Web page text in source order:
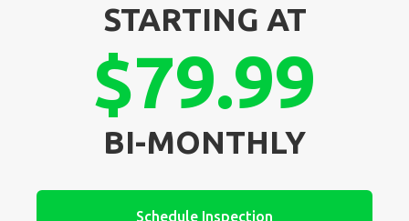
STARTING AT
$79.99
BI-MONTHLY
Schedule Inspection